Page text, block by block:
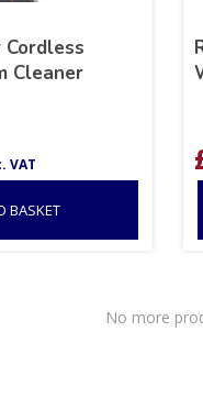
Cordless
Cleaner
VAT
BASKET
No more